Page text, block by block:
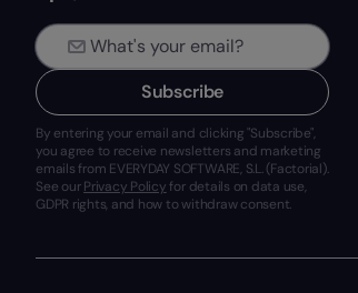
Subscribe
By entering your email and clicking "Subscribe",
you agree to receive newsletters and marketing
emails from EVERYDAY SOFTWARE, S.L. (Factorial).
See ourPrivacy Policyfor details on data use,
GDPR rights, and how to withdraw consent.